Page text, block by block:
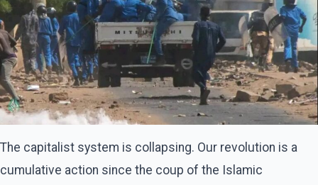
The capitalist system is collapsing. Our revolution is a
cumulative action since the coup of the Islamic